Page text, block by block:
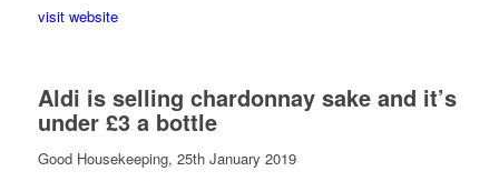
visit website
Aldi is selling chardonnay sake and it’s
under £3 a bottle
Good Housekeeping, 25th January 2019